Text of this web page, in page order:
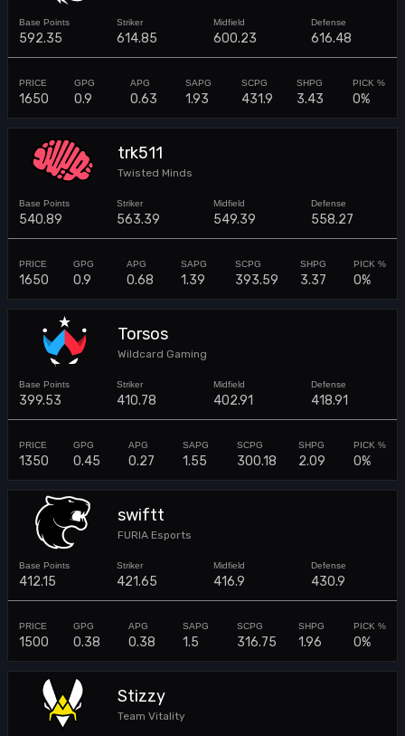
592.35 614.85 600.23 616.48
1650 0.9 0.63 1.93 431.9 3.43 0%
trk511
Twisted Minds
540.89 563.39 549.39 558.27
1650 0.9 0.68 1.39 393.59 3.37 0%
Torsos
Wildcard Gaming
399.53 410.78 402.91 418.91
1350 0.45 0.27 1.55 300.18 2.09 0%
swiftt
FURIA Esports
412.15 421.65 416.9 430.9
1500 0.38 0.38 1.5 316.75 1.96 0%
Stizzy
Team Vitality